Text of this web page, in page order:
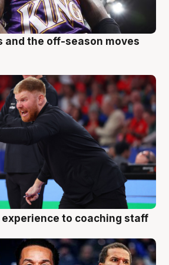
and the off-season moves
experience to coaching staff